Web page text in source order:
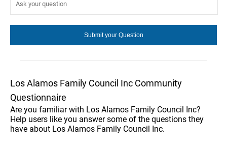
Los Alamos Family Council Inc Community
Questionnaire
Are you familiar with Los Alamos Family Council Inc?
Help users like you answer some of the questions they
have about Los Alamos Family Council Inc.